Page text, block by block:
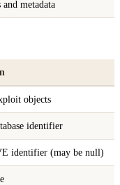
metadata
objects
identifier
identifier (may be null)